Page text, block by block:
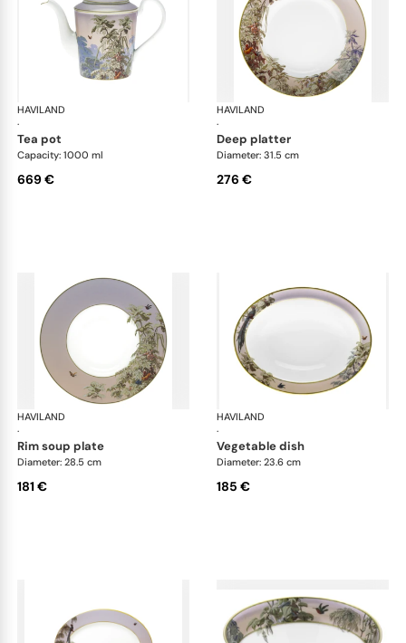
HAVILAND
·
Le Brésil
tea pot
Capacity: 1000 ml
669 €
HAVILAND
·
deep platter
Diameter: 31.5 cm
276 €
HAVILAND
·
Le Brésil
rim soup plate
Diameter: 28.5 cm
181 €
HAVILAND
·
vegetable dish
Diameter: 23.6 cm
185 €